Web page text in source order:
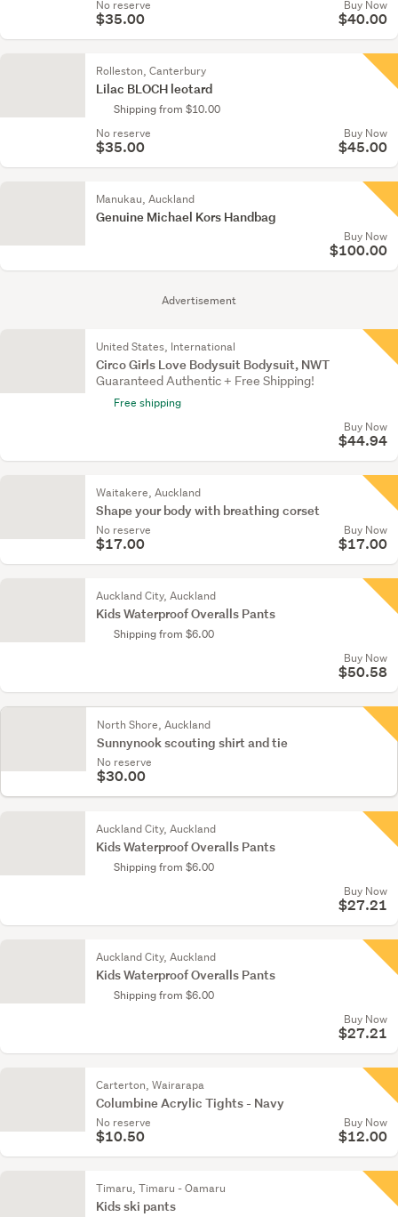
Advertisement
No reserve
$35.00
Buy Now
$40.00
Rolleston, Canterbury
Lilac BLOCH leotard
Shipping from $10.00
No reserve
$35.00
Buy Now
$45.00
Manukau, Auckland
Genuine Michael Kors Handbag
Buy Now
$100.00
United States, International
Circo Girls Love Bodysuit Bodysuit, NWT
Guaranteed Authentic + Free Shipping!
Free shipping
Buy Now
$44.94
Waitakere, Auckland
Shape your body with breathing corset
No reserve
$17.00
Buy Now
$17.00
Auckland City, Auckland
Kids Waterproof Overalls Pants
Shipping from $6.00
Buy Now
$50.58
North Shore, Auckland
Sunnynook scouting shirt and tie
No reserve
$30.00
Auckland City, Auckland
Kids Waterproof Overalls Pants
Shipping from $6.00
Buy Now
$27.21
Auckland City, Auckland
Kids Waterproof Overalls Pants
Shipping from $6.00
Buy Now
$27.21
Carterton, Wairarapa
Columbine Acrylic Tights - Navy
No reserve
$10.50
Buy Now
$12.00
Timaru, Timaru - Oamaru
Kids ski pants